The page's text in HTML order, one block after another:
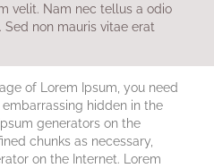
velit. Nam nec tellus a odio
non mauris vitae erat
of Lorem Ipsum, you need
hidden in the
generators on the
chunks as necessary,
on the Internet. Lorem